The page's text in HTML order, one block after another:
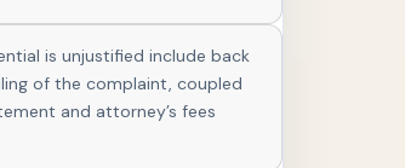
is unjustified include back
of the complaint, coupled
and attorney’s fees